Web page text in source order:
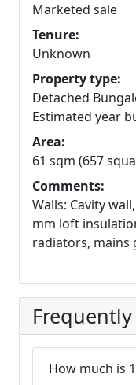
Marketed sale
Tenure:
Unknown
Property type:
Detached
Estimated year
Area:
61 sqm (657
Comments:
Walls: Cavity
mm loft
radiators, mains
How much is